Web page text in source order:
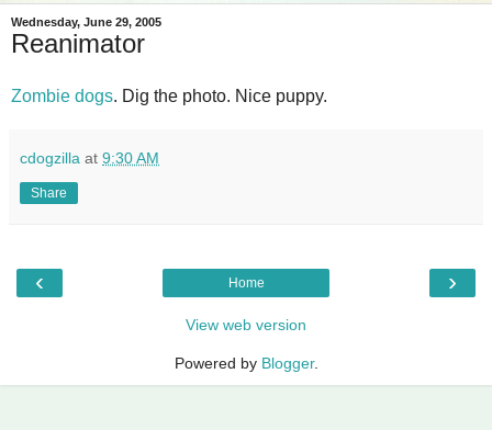
Wednesday, June 29, 2005
Reanimator
Zombie dogs. Dig the photo. Nice puppy.
cdogzilla at 9:30 AM
Share
‹ ›
Home
View web version
Powered by Blogger.